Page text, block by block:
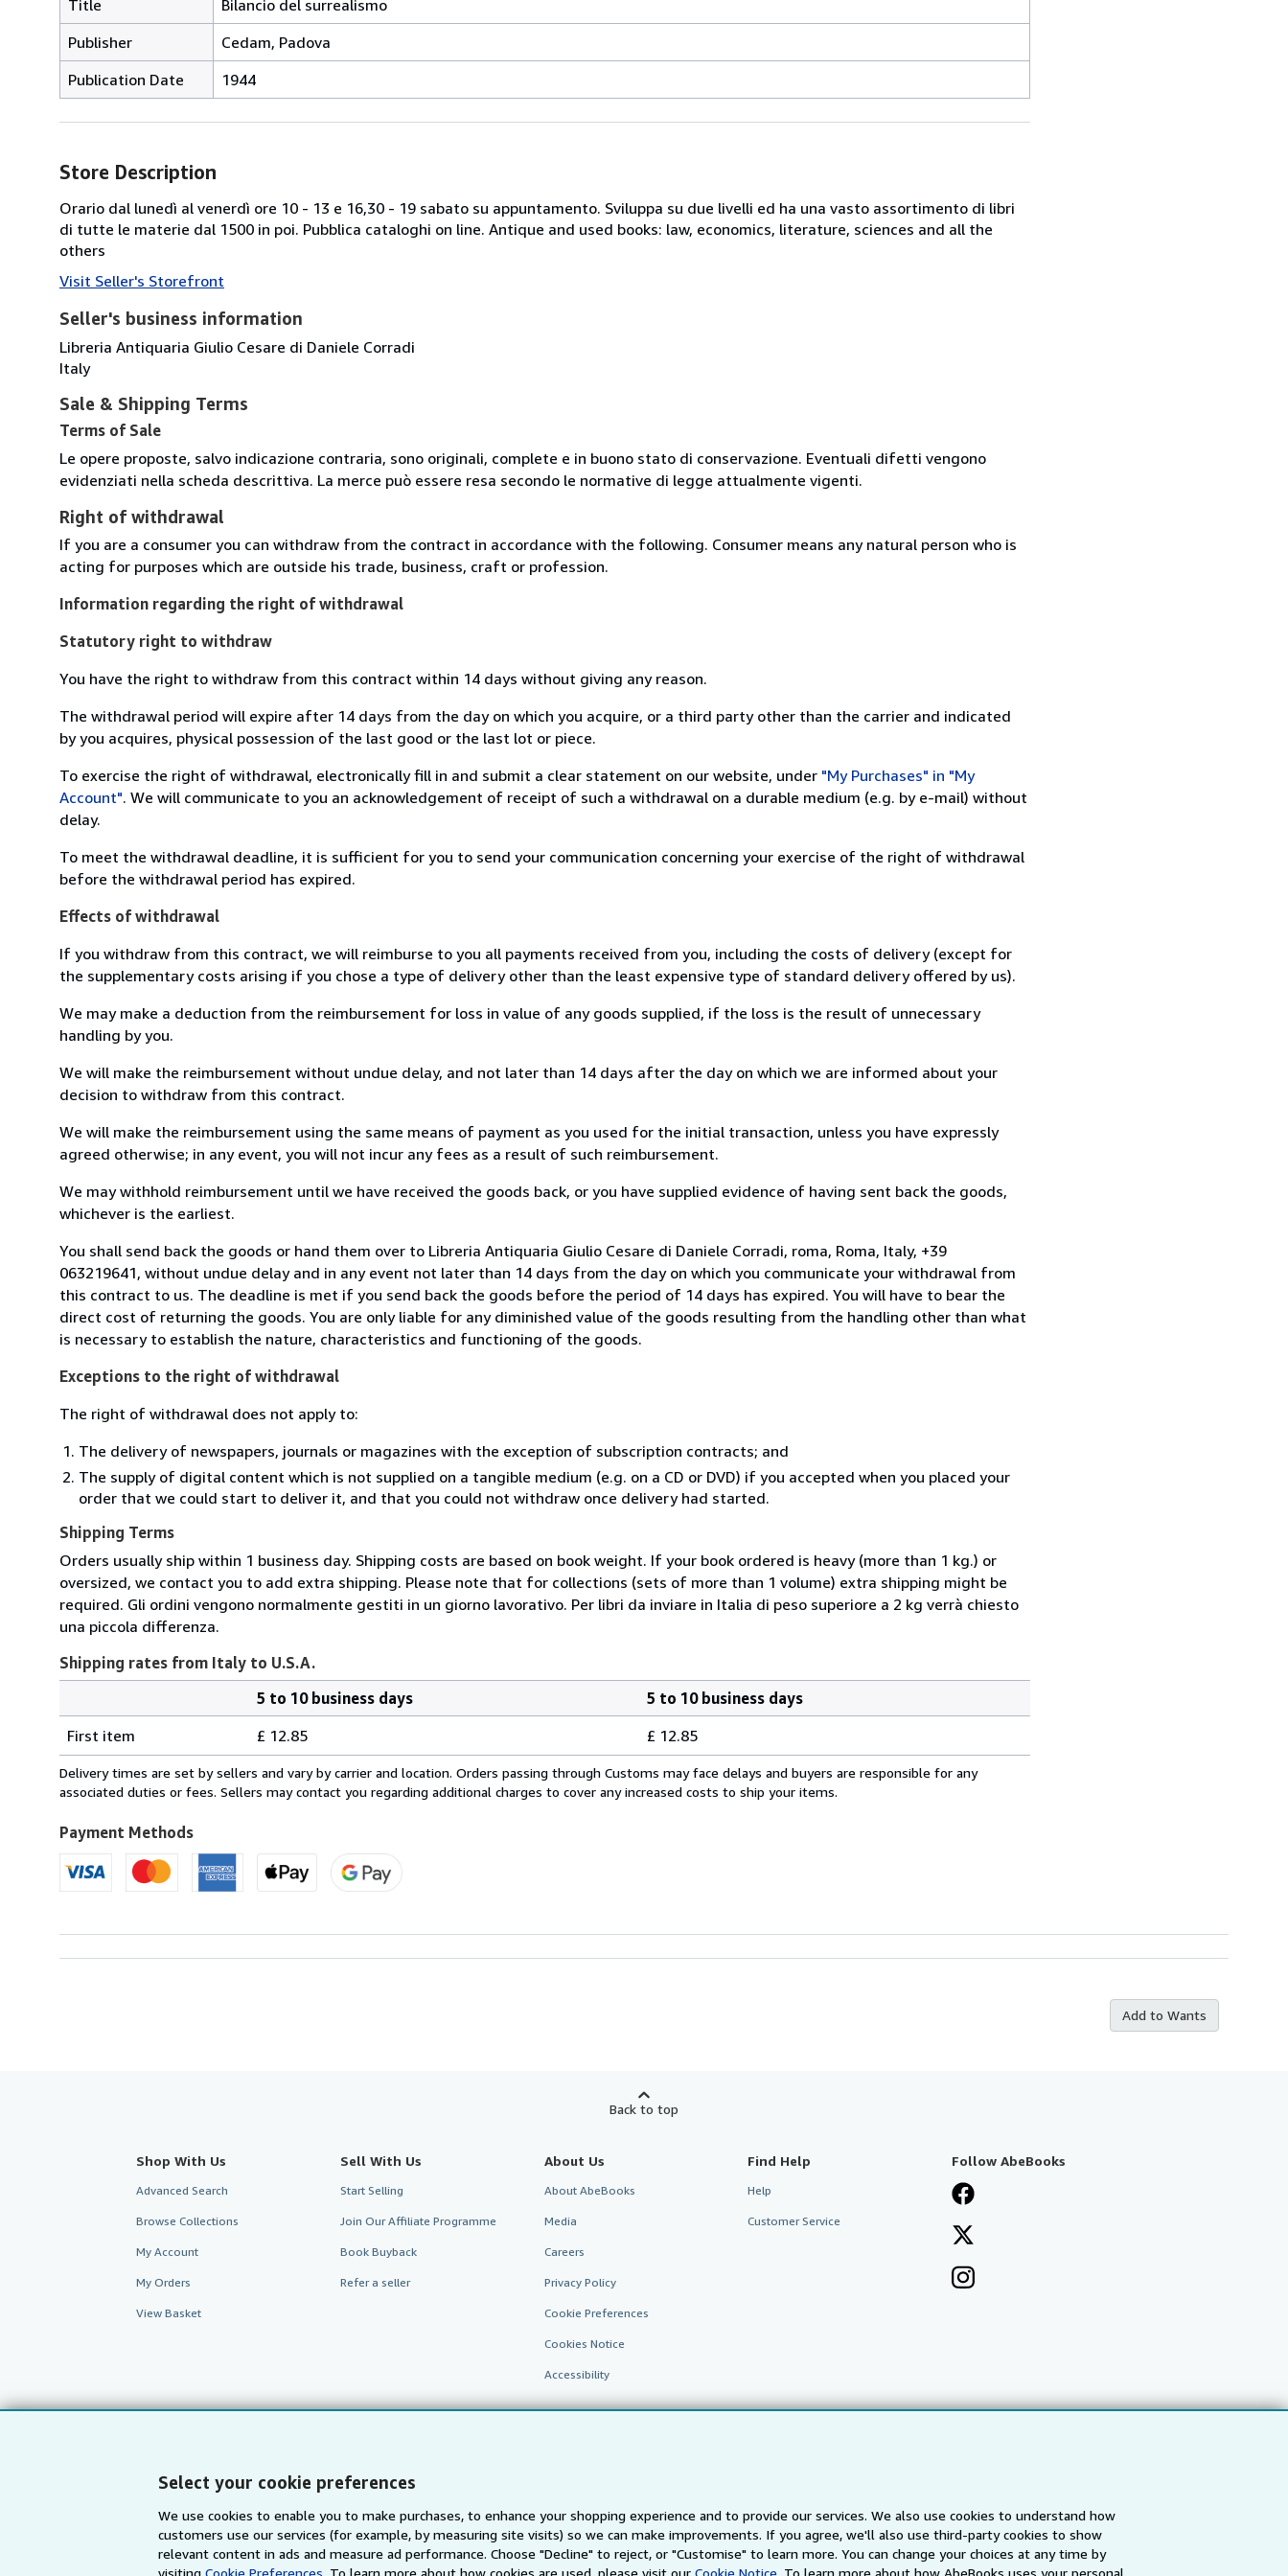
Select your cookie preferences
We use cookies to enable you to make purchases, to enhance your shopping experience and to provide our services. We also use cookies to understand how
customers use our services (for example, by measuring site visits) so we can make improvements. If you agree, we'll also use third-party cookies to show
relevant content in ads and measure ad performance. Choose "Decline" to reject, or "Customise" to learn more. You can change your choices at any time by
visitingCookie Preferences. To learn more about how cookies are used, please visit our Cookie Notice. To learn more about how AbeBooks uses your personal
Title
Bilancio del surrealismo
Publisher
Cedam, Padova
Publication Date
1944
Store Description
Orario dal lunedì al venerdì ore 10 - 13 e 16,30 - 19 sabato su appuntamento. Sviluppa su due livelli ed ha una vasto assortimento di libri
di tutte le materie dal 1500 in poi. Pubblica cataloghi on line. Antique and used books: law, economics, literature, sciences and all the
others
Visit Seller's Storefront
Seller's business information
Libreria Antiquaria Giulio Cesare di Daniele Corradi
Italy
Sale & Shipping Terms
Terms of Sale
Le opere proposte, salvo indicazione contraria, sono originali, complete e in buono stato di conservazione. Eventuali difetti vengono
evidenziati nella scheda descrittiva. La merce può essere resa secondo le normative di legge attualmente vigenti.
Right of withdrawal
If you are a consumer you can withdraw from the contract in accordance with the following. Consumer means any natural person who is
acting for purposes which are outside his trade, business, craft or profession.
Information regarding the right of withdrawal
Statutory right to withdraw
You have the right to withdraw from this contract within 14 days without giving any reason.
The withdrawal period will expire after 14 days from the day on which you acquire, or a third party other than the carrier and indicated
by you acquires, physical possession of the last good or the last lot or piece.
To exercise the right of withdrawal, electronically fill in and submit a clear statement on our website, under "My Purchases" in "My
Account". We will communicate to you an acknowledgement of receipt of such a withdrawal on a durable medium (e.g. by e-mail) without
delay.
To meet the withdrawal deadline, it is sufficient for you to send your communication concerning your exercise of the right of withdrawal
before the withdrawal period has expired.
Effects of withdrawal
If you withdraw from this contract, we will reimburse to you all payments received from you, including the costs of delivery (except for
the supplementary costs arising if you chose a type of delivery other than the least expensive type of standard delivery offered by us).
We may make a deduction from the reimbursement for loss in value of any goods supplied, if the loss is the result of unnecessary
handling by you.
We will make the reimbursement without undue delay, and not later than 14 days after the day on which we are informed about your
decision to withdraw from this contract.
We will make the reimbursement using the same means of payment as you used for the initial transaction, unless you have expressly
agreed otherwise; in any event, you will not incur any fees as a result of such reimbursement.
We may withhold reimbursement until we have received the goods back, or you have supplied evidence of having sent back the goods,
whichever is the earliest.
You shall send back the goods or hand them over to Libreria Antiquaria Giulio Cesare di Daniele Corradi, roma, Roma, Italy, +39
063219641, without undue delay and in any event not later than 14 days from the day on which you communicate your withdrawal from
this contract to us. The deadline is met if you send back the goods before the period of 14 days has expired. You will have to bear the
direct cost of returning the goods. You are only liable for any diminished value of the goods resulting from the handling other than what
is necessary to establish the nature, characteristics and functioning of the goods.
Exceptions to the right of withdrawal
The right of withdrawal does not apply to:
The delivery of newspapers, journals or magazines with the exception of subscription contracts; and
The supply of digital content which is not supplied on a tangible medium (e.g. on a CD or DVD) if you accepted when you placed your
order that we could start to deliver it, and that you could not withdraw once delivery had started.
Shipping Terms
Orders usually ship within 1 business day. Shipping costs are based on book weight. If your book ordered is heavy (more than 1 kg.) or
oversized, we contact you to add extra shipping. Please note that for collections (sets of more than 1 volume) extra shipping might be
required. Gli ordini vengono normalmente gestiti in un giorno lavorativo. Per libri da inviare in Italia di peso superiore a 2 kg verrà chiesto
una piccola differenza.
Shipping rates from Italy to U.S.A.
rates
from
Italy
U.S.A.
5 to 10 business days
5 to 10 business days
First item
£ 12.85 £ 12.85
Delivery times are set by sellers and vary by carrier and location. Orders passing through Customs may face delays and buyers are responsible for any
associated duties or fees. Sellers may contact you regarding additional charges to cover any increased costs to ship your items.
Payment Methods
Add to Wants
Back to top
Shop With Us
Advanced Search
Browse Collections
My Account
My Orders
View Basket
Sell With Us
Start Selling
Join Our Affiliate Programme
Book Buyback
Refer a seller
About Us
About AbeBooks
Media
Careers
Privacy Policy
Cookie Preferences
Cookies Notice
Accessibility
Find Help
Help
Customer Service
Follow AbeBooks
AbeBooks.com AbeBooks.de AbeBooks.fr AbeBooks.it AbeBooks Aus/NZ AbeBooks.ca IberLibro.com ZVAB.com